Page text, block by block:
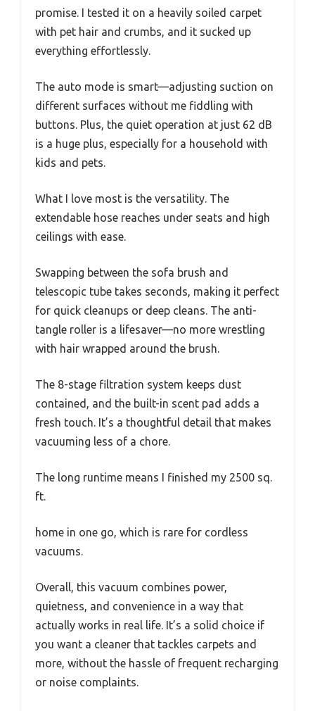
promise. I tested it on a heavily soiled carpet
with pet hair and crumbs, and it sucked up
everything effortlessly.
The auto mode is smart—adjusting suction on
different surfaces without me fiddling with
buttons. Plus, the quiet operation at just 62 dB
is a huge plus, especially for a household with
kids and pets.
What I love most is the versatility. The
extendable hose reaches under seats and high
ceilings with ease.
Swapping between the sofa brush and
telescopic tube takes seconds, making it perfect
for quick cleanups or deep cleans. The anti-
tangle roller is a lifesaver—no more wrestling
with hair wrapped around the brush.
The 8-stage filtration system keeps dust
contained, and the built-in scent pad adds a
fresh touch. It’s a thoughtful detail that makes
vacuuming less of a chore.
The long runtime means I finished my 2500 sq.
ft.
home in one go, which is rare for cordless
vacuums.
Overall, this vacuum combines power,
quietness, and convenience in a way that
actually works in real life. It’s a solid choice if
you want a cleaner that tackles carpets and
more, without the hassle of frequent recharging
or noise complaints.